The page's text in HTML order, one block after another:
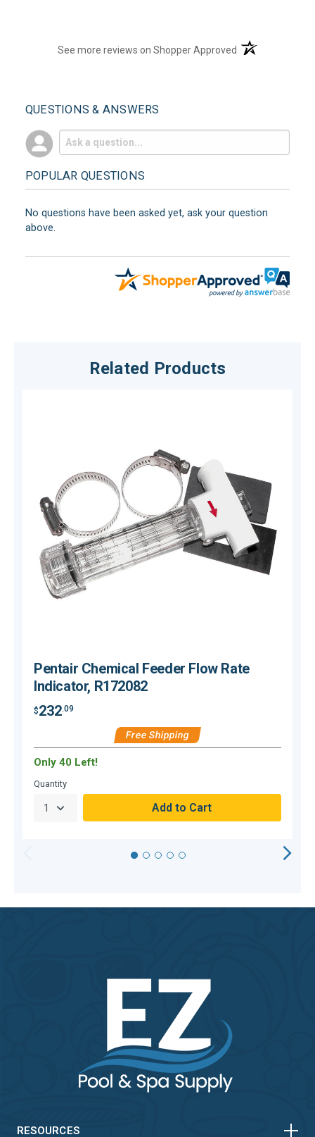
See more reviews on Shopper Approved (opens in a new
QUESTIONS & ANSWERS
POPULAR QUESTIONS
No questions have been asked yet, ask your question
above.
Related Products
Pentair Chemical Feeder Flow Rate
Indicator, R172082
$232.09
Free Shipping
Only 40 Left!
Quantity
RESOURCES HORIZONTAL